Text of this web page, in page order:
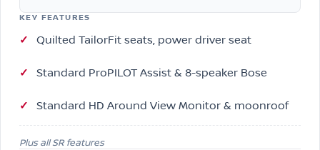
KEY FEATURES
Quilted TailorFit seats, power driver seat
Standard ProPILOT Assist & 8-speaker Bose
Standard HD Around View Monitor & moonroof
Plus all SR features